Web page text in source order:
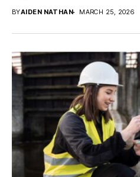
BYAIDEN NATHAN MARCH 25, 2026